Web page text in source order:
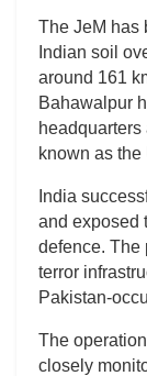
The JeM has
Indian soil
around 161
Bahawalpur
known as
India
and exposed
defence. The
terror
Pakistan-
The
closely